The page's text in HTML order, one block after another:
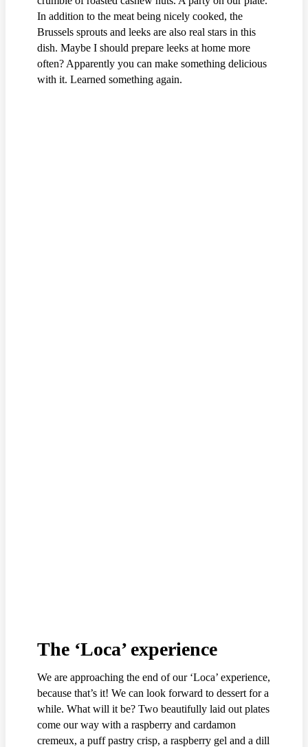
In addition to the meat being nicely cooked, the
Brussels sprouts and leeks are also real stars in this
dish. Maybe I should prepare leeks at home more
often? Apparently you can make something delicious
with it. Learned something again.
The ‘Loca’ experience
We are approaching the end of our ‘Loca’ experience,
because that’s it! We can look forward to dessert for a
while. What will it be? Two beautifully laid out plates
come our way with a raspberry and cardamon
cremeux, a puff pastry crisp, a raspberry gel and a dill